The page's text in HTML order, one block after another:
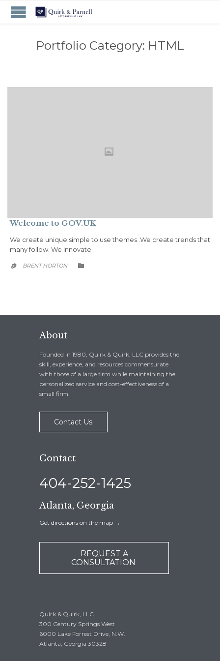
Portfolio Category: HTML
Welcome to GOV.UK
We create unique simple to use themes .We create trends that
many follow. We innovate.
 BRENT HORTON 
About
Founded in 1980, Quirk & Quirk, LLC provides the
skill, experience, and resources commensurate
with those of a large firm while maintaining the
personalized service and cost-effectiveness of a
small firm.
Contact Us
Contact
404-252-1425
Atlanta, Georgia
Get directions on the map →
REQUEST A
CONSULTATION
Quirk & Quirk, LLC
300 Century Springs West
6000 Lake Forrest Drive, N.W.
Atlanta, Georgia 30328